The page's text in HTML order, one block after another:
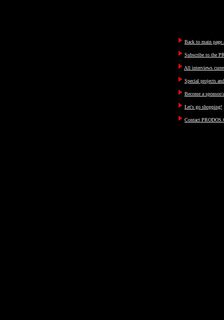
Back to main page
Subscribe to the
All interviews
Special projects
Become a
Let's go shopping!
Contact